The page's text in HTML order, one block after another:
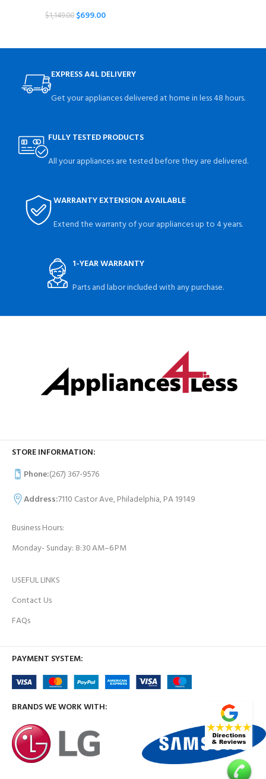
$1,149.00 $699.00
EXPRESS A4L DELIVERY
Get your appliances delivered at home in less 48 hours.
FULLY TESTED PRODUCTS
All your appliances are tested before they are delivered.
WARRANTY EXTENSION AVAILABLE
Extend the warranty of your appliances up to 4 years.
1-YEAR WARRANTY
Parts and labor included with any purchase.
STORE INFORMATION:
Phone:(267) 367-9576
Address:7110 Castor Ave, Philadelphia, PA 19149
Business Hours:
Monday- Sunday: 8:30 AM–6 PM
USEFUL LINKS
Contact Us
FAQs
PAYMENT SYSTEM:
BRANDS WE WORK WITH: